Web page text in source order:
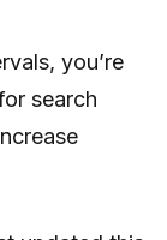
you’re
search